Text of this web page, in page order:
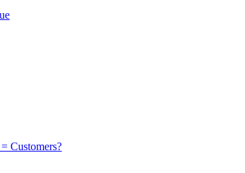
Customers?